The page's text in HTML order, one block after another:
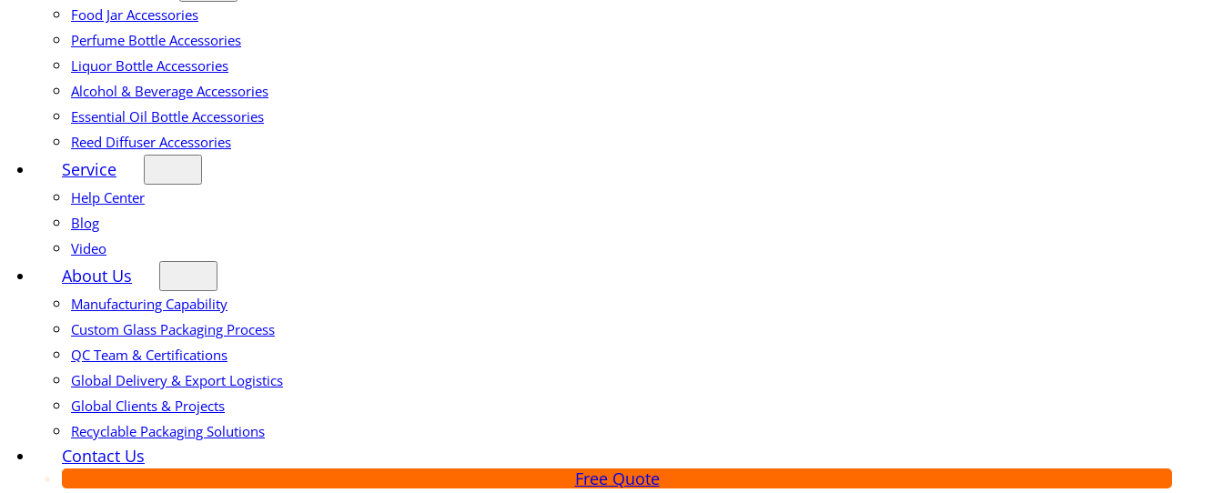
Food Jar Accessories
Perfume Bottle Accessories
Liquor Bottle Accessories
Alcohol & Beverage Accessories
Essential Oil Bottle Accessories
Reed Diffuser Accessories
Service
Help Center
Blog
Video
About Us
Manufacturing Capability
Custom Glass Packaging Process
QC Team & Certifications
Global Delivery & Export Logistics
Global Clients & Projects
Recyclable Packaging Solutions
Contact Us
Free Quote